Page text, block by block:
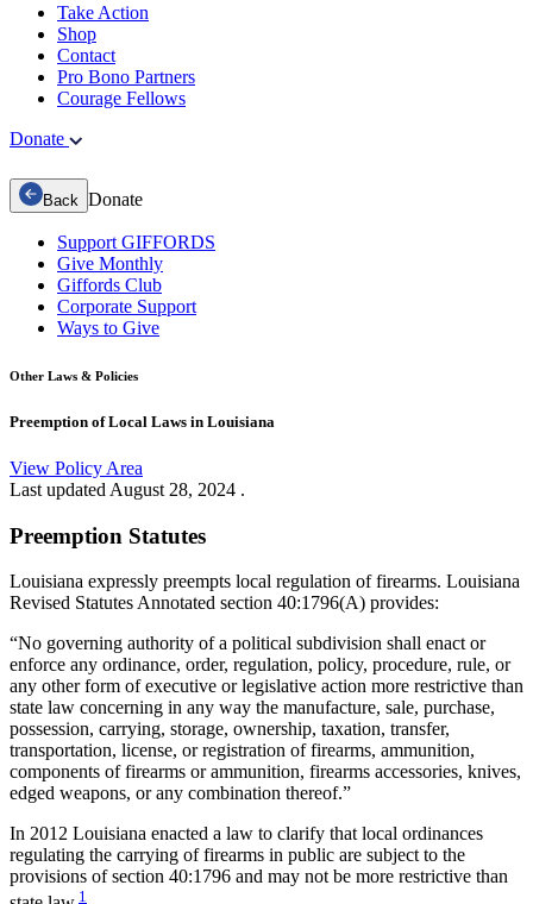
Take Action
Shop
Contact
Pro Bono Partners
Courage Fellows
Donate
Back Donate
Support GIFFORDS
Give Monthly
Giffords Club
Corporate Support
Ways to Give
Other Laws & Policies
Preemption of Local Laws in Louisiana
View Policy Area
Last updated August 28, 2024 .
Preemption Statutes
Louisiana expressly preempts local regulation of firearms. Louisiana
Revised Statutes Annotated section 40:1796(A) provides:
“No governing authority of a political subdivision shall enact or
enforce any ordinance, order, regulation, policy, procedure, rule, or
any other form of executive or legislative action more restrictive than
state law concerning in any way the manufacture, sale, purchase,
possession, carrying, storage, ownership, taxation, transfer,
transportation, license, or registration of firearms, ammunition,
components of firearms or ammunition, firearms accessories, knives,
edged weapons, or any combination thereof.”
In 2012 Louisiana enacted a law to clarify that local ordinances
regulating the carrying of firearms in public are subject to the
provisions of section 40:1796 and may not be more restrictive than
1